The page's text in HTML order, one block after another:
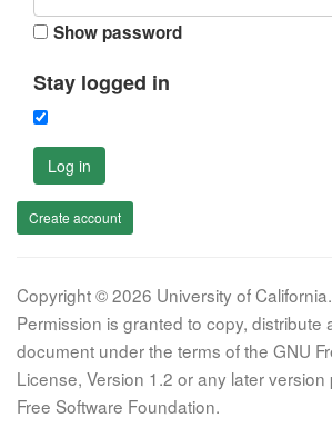
Show password
Stay logged in
Log in
Create account
Copyright © 2026 University of California.
Permission is granted to copy, distribute
document under the terms of the GNU
License, Version 1.2 or any later
Free Software Foundation.